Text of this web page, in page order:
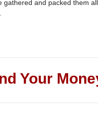
and packed them
Your